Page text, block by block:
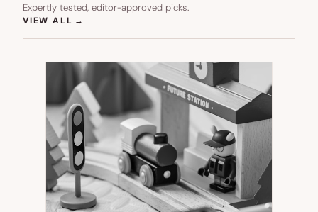
Expertly tested, editor-approved picks.
VIEW ALL →